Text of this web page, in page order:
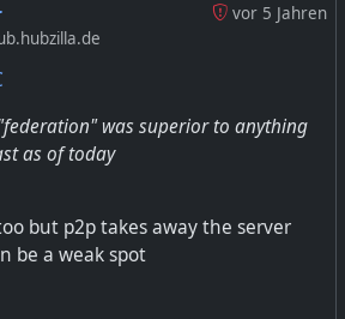
Try these Free Software Apps
Software Foundation India
better-than-whatsapp/
#Signal #matrix #xmpp #p2p
#FreeSoftware
vor 5 Jahren
was superior to anything
as of today
but p2p takes away the server
be a weak spot